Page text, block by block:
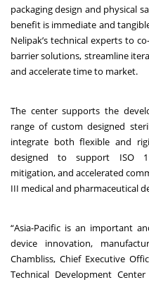
packaging design and physical
benefit is immediate and
Nelipak’s technical experts to
barrier solutions, streamline
and accelerate time to market.
The center supports the
range of custom designed
integrate both flexible and
designed to support ISO
mitigation, and accelerated
III medical and pharmaceutical
“Asia-Pacific is an important
device innovation,
Chambliss, Chief Executive
Technical Development